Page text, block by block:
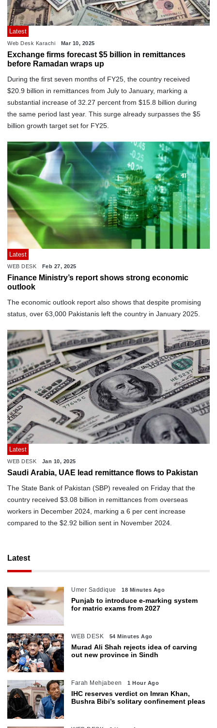
Latest
Web Desk Karachi Mar 10, 2025
Exchange firms forecast $5 billion in remittances
before Ramadan wraps up
During the first seven months of FY25, the country received
$20.9 billion in remittances from July to January, marking a
substantial increase of 32.27 percent from $15.8 billion during
the same period last year. This surge already surpasses the $5
billion growth target set for FY25.
Latest
WEB DESK Feb 27, 2025
Finance Ministry’s report shows strong economic
outlook
The economic outlook report also shows that despite promising
status, over 63,000 Pakistanis left the country in January 2025.
Latest
WEB DESK Jan 10, 2025
Saudi Arabia, UAE lead remittance flows to Pakistan
The State Bank of Pakistan (SBP) revealed on Friday that the
country received $3.08 billion in remittances from overseas
workers in December 2024, marking a 6 per cent increase
compared to the $2.92 billion sent in November 2024.
Latest
Umer Saddique 18 Minutes Ago
Punjab to introduce e-marking system
for matric exams from 2027
WEB DESK 54 Minutes Ago
Murad Ali Shah rejects idea of carving
out new province in Sindh
Farah Mehjabeen 1 Hour Ago
IHC reserves verdict on Imran Khan,
Bushra Bibi’s solitary confinement pleas